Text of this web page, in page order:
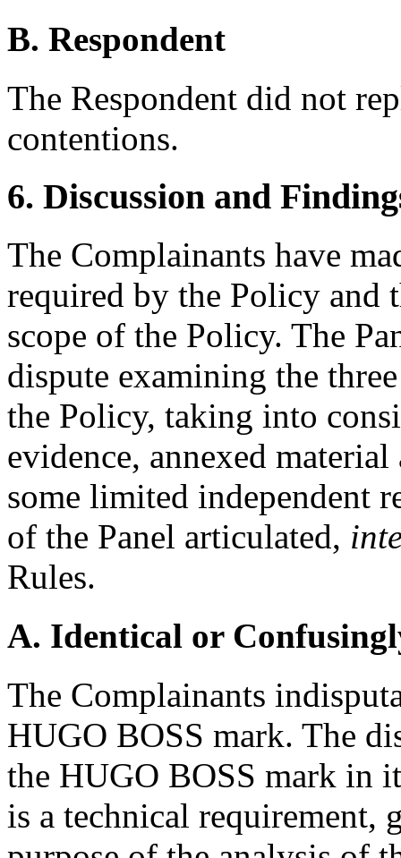
B. Respondent
The Respondent did not
contentions.
6. Discussion and
The Complainants have
required by the Policy and
scope of the Policy. The
dispute examining the
the Policy, taking into
evidence, annexed
some limited independent
of the Panel articulated,
Rules.
A. Identical or
The Complainants
HUGO BOSS mark. The
the HUGO BOSS mark in
is a technical requirement,